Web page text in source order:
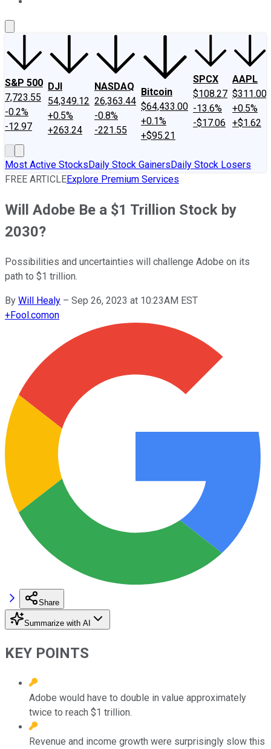
S&P 500
7,723.55
-0.2%
-12.97
DJI
54,349.12
+0.5%
+263.24
NASDAQ
26,363.44
-0.8%
-221.55
Bitcoin
$64,433.00
+0.1%
+$95.21
SPCX
$108.27
-13.6%
-$17.06
AAPL
$311.00
+0.5%
+$1.62
Most Active StocksDaily Stock GainersDaily Stock Losers
FREE ARTICLEExplore Premium Services
Will Adobe Be a $1 Trillion Stock by
2030?
Possibilities and uncertainties will challenge Adobe on its
path to $1 trillion.
By Will Healy – Sep 26, 2023 at 10:23AM EST
+Fool.comon
Share
Summarize with AI
KEY POINTS
Adobe would have to double in value approximately
twice to reach $1 trillion.
Revenue and income growth were surprisingly slow this